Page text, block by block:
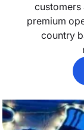
customers
premium
country